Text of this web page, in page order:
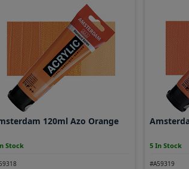
120ml Azo Orange
Stock 5 In Stock
#A59319